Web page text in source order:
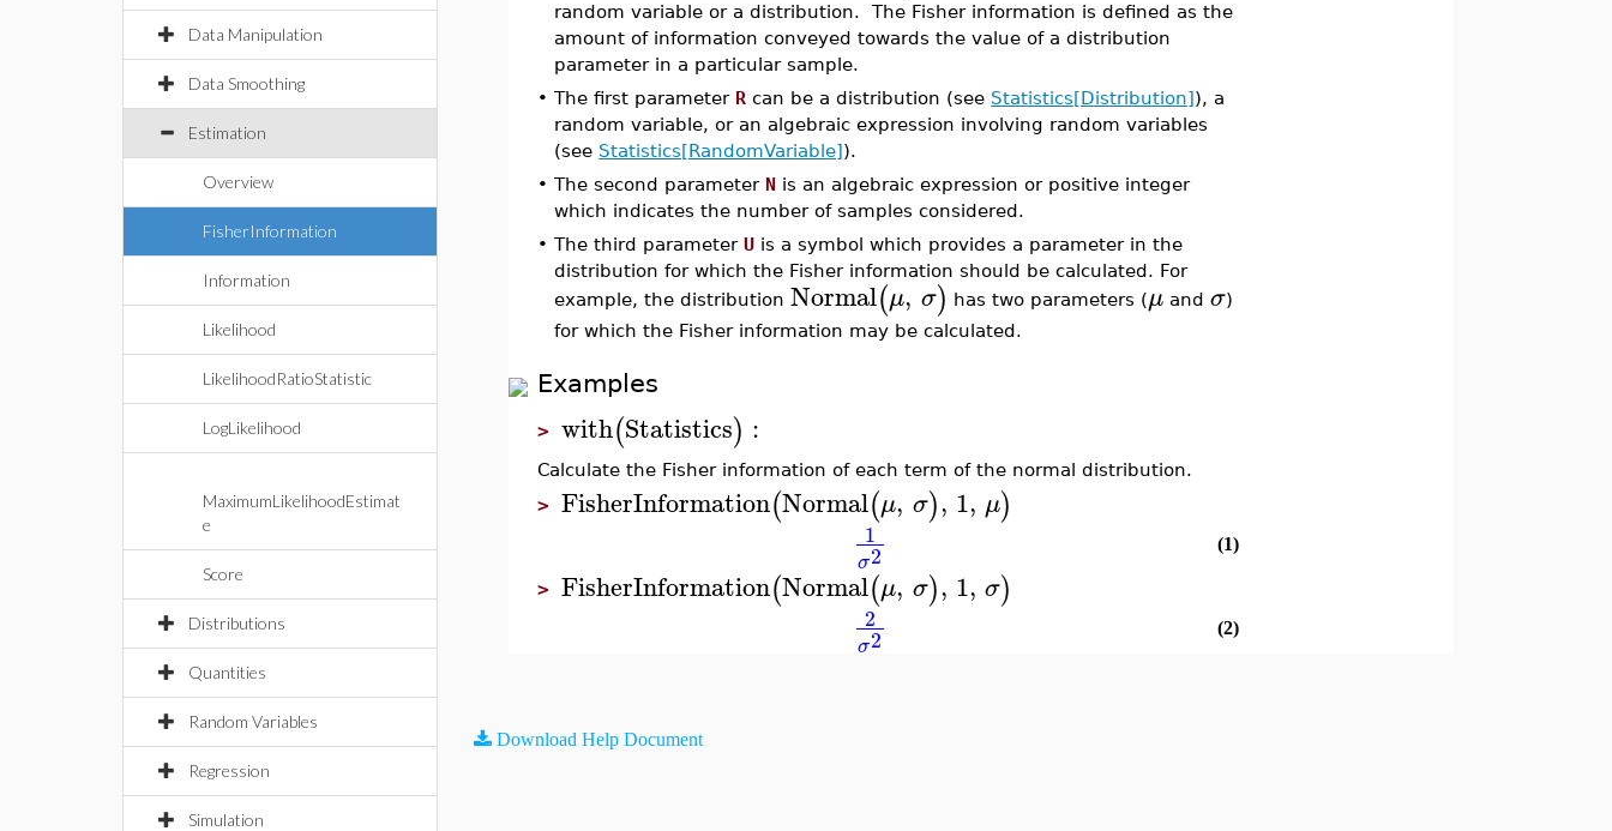
Data Manipulation
Data Smoothing
Estimation
Overview
FisherInformation
Information
Likelihood
LikelihoodRatioStatistic
LogLikelihood
MaximumLikelihoodEstimat
e
Score
Distributions
Quantities
Random Variables
Regression
Simulation
random variable or a distribution. The Fisher information is defined as the
amount of information conveyed towards the value of a distribution
parameter in a particular sample.
•The first parameter R can be a distribution (see Statistics[Distribution]), a
random variable, or an algebraic expression involving random variables
(see Statistics[RandomVariable]).
•The second parameterN is an algebraic expression or positive integer
which indicates the number of samples considered.
•The third parameterU is a symbol which provides a parameter in the
distribution for which the Fisher information should be calculated. For
example, the distribution Normal(μ, σ) has two parameters (μ andσ)
for which the Fisher information may be calculated.
Examples
>with(Statistics) :
Calculate the Fisher information of each term of the normal distribution.
>FisherInformation(Normal(μ, σ), 1, μ)
1
σ2 (1)
>FisherInformation(Normal(μ, σ), 1, σ)
2
σ2 (2)
Download Help Document